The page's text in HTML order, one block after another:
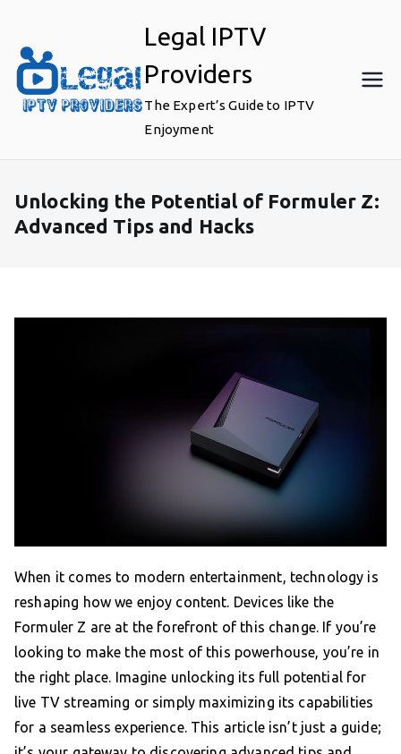
content
Legal IPTV
Providers
The Expert’s Guide to IPTV
Enjoyment
Unlocking the Potential of Formuler Z:
Advanced Tips and Hacks
When it comes to modern entertainment, technology is
reshaping how we enjoy content. Devices like the
Formuler Z are at the forefront of this change. If you’re
looking to make the most of this powerhouse, you’re in
the right place. Imagine unlocking its full potential for
live TV streaming or simply maximizing its capabilities
for a seamless experience. This article isn’t just a guide;